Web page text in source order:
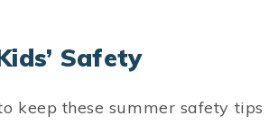
Safety
keep these summer safety tips